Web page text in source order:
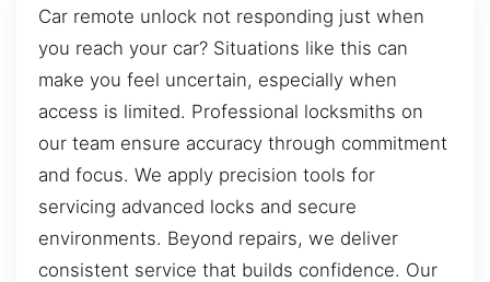
Car remote unlock not responding just when
you reach your car? Situations like this can
make you feel uncertain, especially when
access is limited. Professional locksmiths on
our team ensure accuracy through commitment
and focus. We apply precision tools for
servicing advanced locks and secure
environments. Beyond repairs, we deliver
consistent service that builds confidence. Our